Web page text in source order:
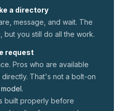
a directory
message, and wait. The
but you still do all the work.
request
Pros who are available
That's not a bolt-on
built properly before